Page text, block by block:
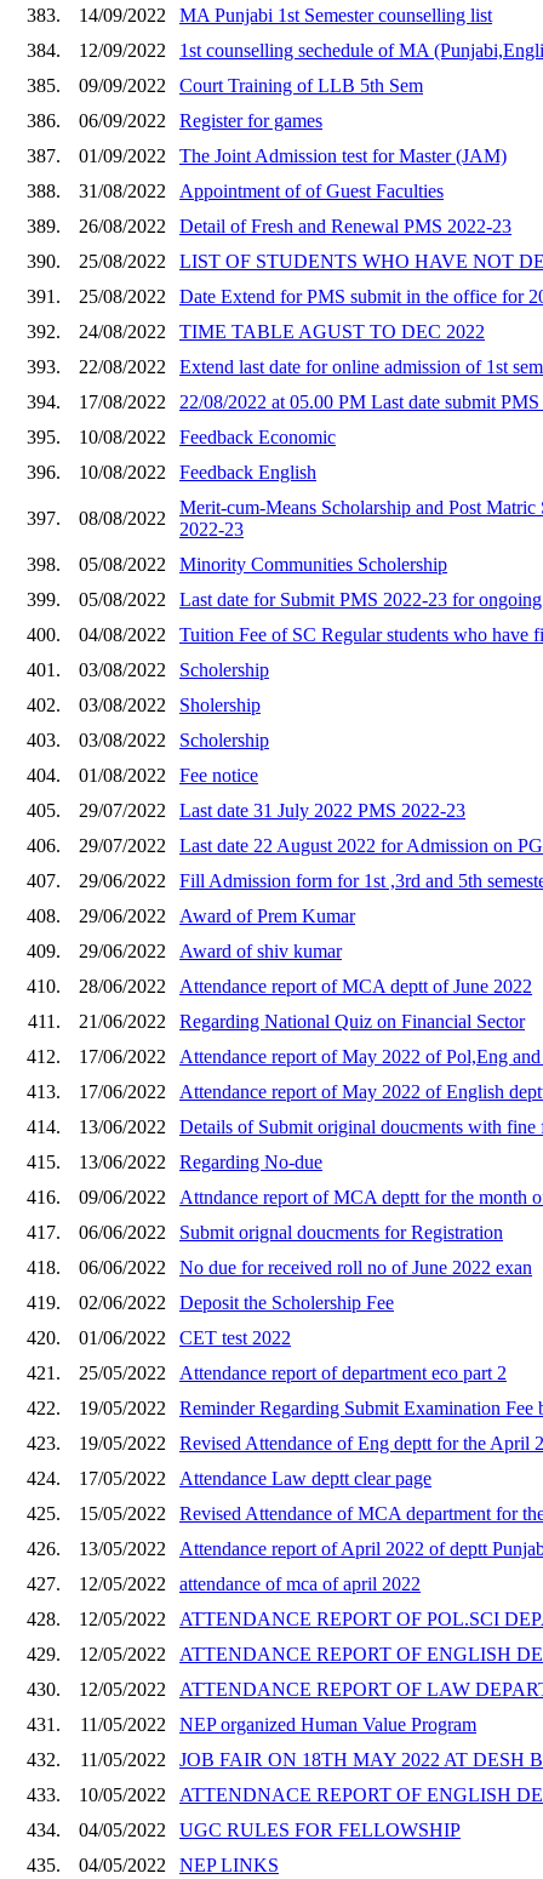
383.
14/09/2022
MA Punjabi 1st Semester counselling list
384.
12/09/2022
1st counselling sechedule of MA
385.
09/09/2022
Court Training of LLB 5th Sem
386.
06/09/2022
Register for games
387.
01/09/2022
The Joint Admission test for Master (JAM)
388.
31/08/2022
Appointment of of Guest Faculties
389.
26/08/2022
Detail of Fresh and Renewal PMS 2022-23
390.
25/08/2022
LIST OF STUDENTS WHO HAVE NOT
391.
25/08/2022
Date Extend for PMS submit in the office for
392.
24/08/2022
TIME TABLE AGUST TO DEC 2022
393.
22/08/2022
Extend last date for online admission of 1st
394.
17/08/2022
22/08/2022 at 05.00 PM Last date submit
395.
10/08/2022
Feedback Economic
396.
10/08/2022 Feedback English
397. 08/08/2022
Merit-cum-Means Scholarship and Post
2022-23
398.
05/08/2022
Minority Communities Scholership
399.
05/08/2022
Last date for Submit PMS 2022-23 for ongoing
400.
04/08/2022
Tuition Fee of SC Regular students who
401.
03/08/2022
Scholership
402.
03/08/2022
Sholership
403.
03/08/2022
Scholership
404.
01/08/2022
Fee notice
405.
29/07/2022
Last date 31 July 2022 PMS 2022-23
406.
29/07/2022
Last date 22 August 2022 for Admission on
407.
29/06/2022
Fill Admission form for 1st ,3rd and 5th
408.
29/06/2022
Award of Prem Kumar
409.
29/06/2022
Award of shiv kumar
410.
28/06/2022
Attendance report of MCA deptt of June 2022
411.
21/06/2022
Regarding National Quiz on Financial Sector
412.
17/06/2022
Attendance report of May 2022 of Pol,Eng and
413.
17/06/2022
Attendance report of May 2022 of English
414.
13/06/2022
Details of Submit original doucments with fine
415.
13/06/2022
Regarding No-due
416.
09/06/2022
Attndance report of MCA deptt for the month
417.
06/06/2022
Submit orignal doucments for Registration
418.
06/06/2022
No due for received roll no of June 2022 exan
419.
02/06/2022
Deposit the Scholership Fee
420.
01/06/2022
CET test 2022
421.
25/05/2022
Attendance report of department eco part 2
422.
19/05/2022
Reminder Regarding Submit Examination Fee
423.
19/05/2022
Revised Attendance of Eng deptt for the April
424.
17/05/2022
Attendance Law deptt clear page
425.
15/05/2022
Revised Attendance of MCA department for
426.
13/05/2022
Attendance report of April 2022 of deptt
427.
12/05/2022
attendance of mca of april 2022
428.
12/05/2022
ATTENDANCE REPORT OF POL.SCI
429.
12/05/2022
ATTENDANCE REPORT OF ENGLISH
430.
12/05/2022
ATTENDANCE REPORT OF LAW
431.
11/05/2022
NEP organized Human Value Program
432.
11/05/2022
JOB FAIR ON 18TH MAY 2022 AT DESH
433.
10/05/2022
ATTENDNACE REPORT OF ENGLISH
434.
04/05/2022
UGC RULES FOR FELLOWSHIP
435.
04/05/2022 NEP LINKS